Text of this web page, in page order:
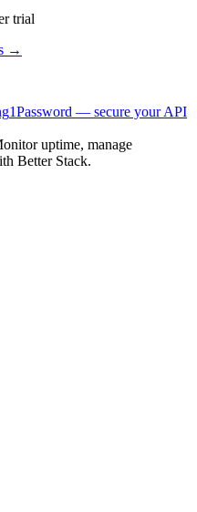
trial
→
1Password — secure your API
uptime, manage
Better Stack.